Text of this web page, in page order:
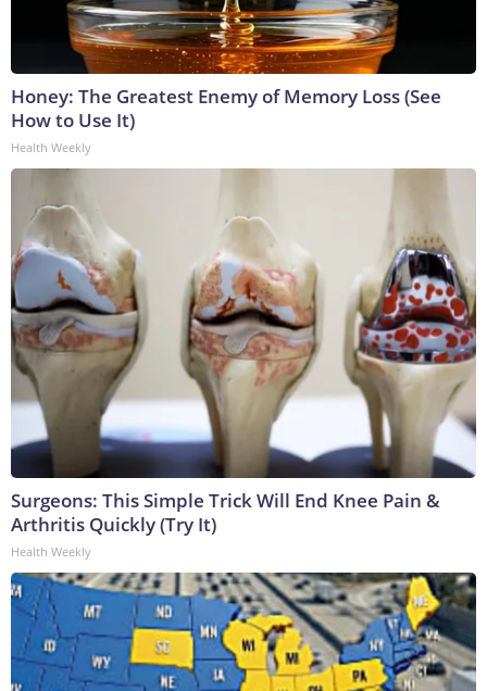
Honey: The Greatest Enemy of Memory Loss (See
How to Use It)
Health Weekly
Surgeons: This Simple Trick Will End Knee Pain &
Arthritis Quickly (Try It)
Health Weekly